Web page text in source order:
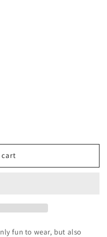
cart
fun to wear, but also